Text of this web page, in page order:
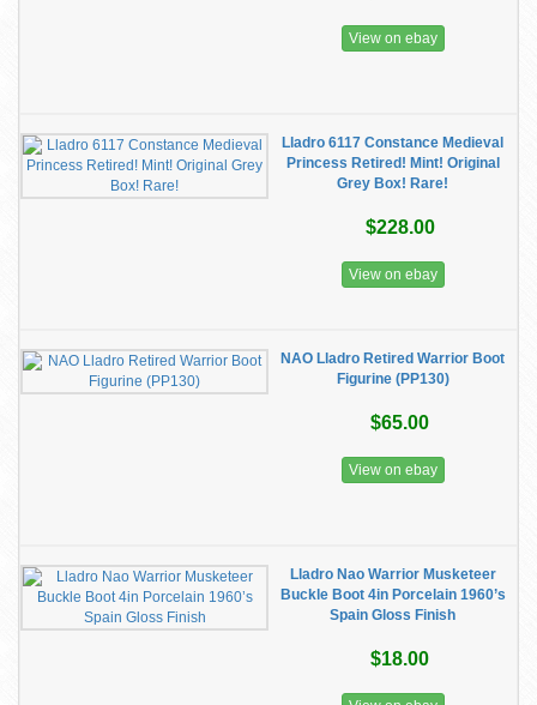
View on ebay
Lladro 6117 Constance Medieval
Princess Retired! Mint! Original
Grey Box! Rare!
$228.00
View on ebay
NAO Lladro Retired Warrior Boot
Figurine (PP130)
$65.00
View on ebay
Lladro Nao Warrior Musketeer
Buckle Boot 4in Porcelain 1960’s
Spain Gloss Finish
$18.00